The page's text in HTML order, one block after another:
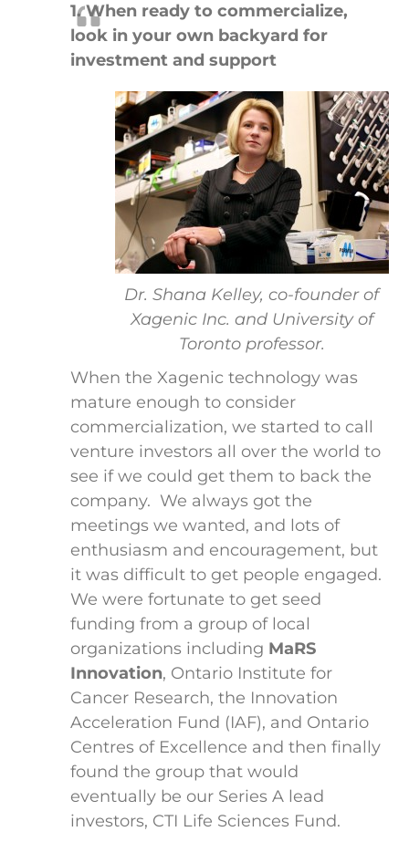
1. When ready to commercialize,
look in your own backyard for
investment and support
Dr. Shana Kelley, co-founder of
Xagenic Inc. and University of
Toronto professor.
When the Xagenic technology was
mature enough to consider
commercialization, we started to call
venture investors all over the world to
see if we could get them to back the
company. We always got the
meetings we wanted, and lots of
enthusiasm and encouragement, but
it was difficult to get people engaged.
We were fortunate to get seed
funding from a group of local
organizations including MaRS
Innovation, Ontario Institute for
Cancer Research, the Innovation
Acceleration Fund (IAF), and Ontario
Centres of Excellence and then finally
found the group that would
eventually be our Series A lead
investors, CTI Life Sciences Fund.